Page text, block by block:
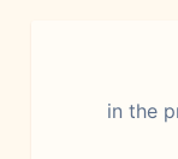
in the